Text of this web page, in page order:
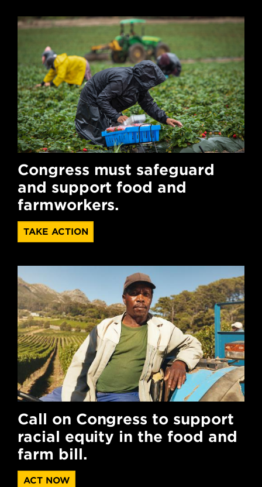
Congress must safeguard
and support food and
farmworkers.
TAKE ACTION
Call on Congress to support
racial equity in the food and
farm bill.
ACT NOW